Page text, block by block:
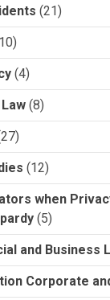
(21)
(4)
(8)
(12)
when
(5)
and Business
Corporate